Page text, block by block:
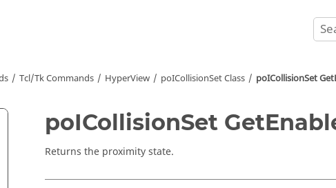
Tcl/Tk Commands HyperView poICollisionSet Class poICollisionSet
poICollisionSet
Returns the proximity state.